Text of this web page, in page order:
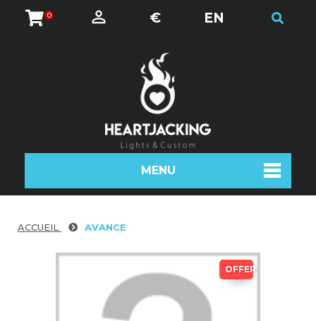
0 € EN
MENU
ACCUEIL AVANCE
OFFER